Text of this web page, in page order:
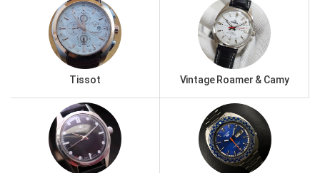
Tissot Vintage Roamer & Camy